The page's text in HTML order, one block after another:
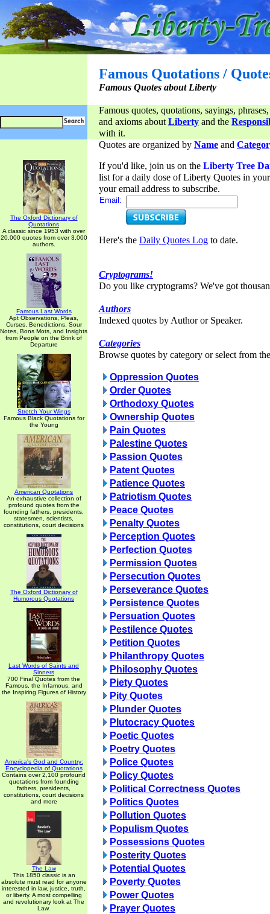
Famous Quotations /
Famous Quotes about Liberty
Famous quotes, quotations, sayings,
and axioms aboutLiberty and the
with it.
The Oxford Dictionary of
Quotations
A classic since 1953 with over
20,000 quotes from over 3,000
authors.
Famous Last Words
Apt Observations, Pleas,
Curses, Benedictions, Sour
Notes, Bons Mots, and Insights
from People on the Brink of
Departure
Stretch Your Wings
Famous Black Quotations for
the Young
American Quotations
An exhaustive collection of
profound quotes from the
founding fathers, presidents,
statesmen, scientists,
constitutions, court decisions
The Oxford Dictionary of
Humorous Quotations
Last Words of Saints and
Sinners
700 Final Quotes from the
Famous, the Infamous, and
the Inspiring Figures of History
America's God and Country:
Encyclopedia of Quotations
Contains over 2,100 profound
quotations from founding
fathers, presidents,
constitutions, court decisions
and more
The Law
This 1850 classic is an
absolute must read for anyone
interested in law, justice, truth,
or liberty. A most compelling
and revolutionary look at The
Law.
Quotes are organized by Name and
If you'd like, join us on the Liberty Tree
list for a daily dose of Liberty Quotes in
your email address to subscribe.
Email:
Here's the Daily Quotes Log to date.
Cryptograms!
Do you like cryptograms? We've got
Authors
Indexed quotes by Author or Speaker.
Categories
Browse quotes by category or select from
Oppression Quotes
Order Quotes
Orthodoxy Quotes
Ownership Quotes
Pain Quotes
Palestine Quotes
Passion Quotes
Patent Quotes
Patience Quotes
Patriotism Quotes
Peace Quotes
Penalty Quotes
Perception Quotes
Perfection Quotes
Permission Quotes
Persecution Quotes
Perseverance Quotes
Persistence Quotes
Persuation Quotes
Pestilence Quotes
Petition Quotes
Philanthropy Quotes
Philosophy Quotes
Piety Quotes
Pity Quotes
Plunder Quotes
Plutocracy Quotes
Poetic Quotes
Poetry Quotes
Police Quotes
Policy Quotes
Political Correctness Quotes
Politics Quotes
Pollution Quotes
Populism Quotes
Possessions Quotes
Posterity Quotes
Potential Quotes
Poverty Quotes
Power Quotes
Prayer Quotes